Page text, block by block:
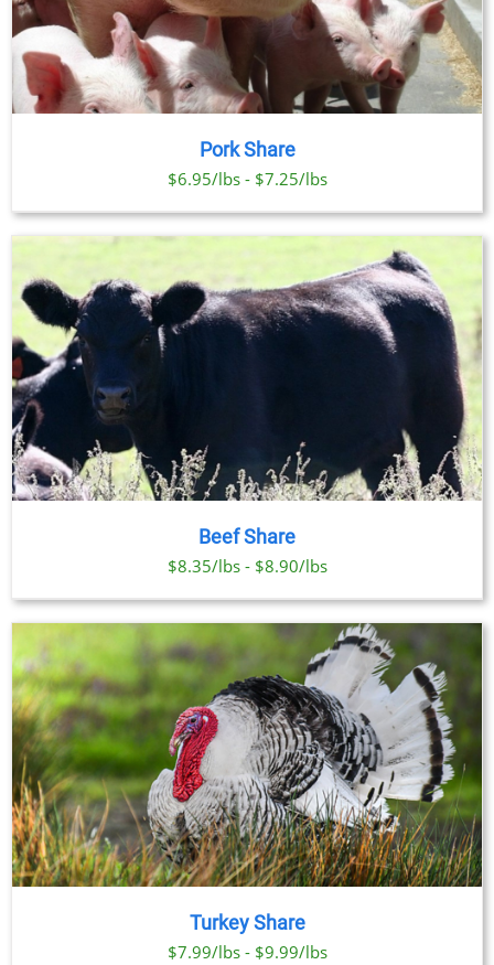
Pork Share
$6.95/lbs - $7.25/lbs
Beef Share
$8.35/lbs - $8.90/lbs
Turkey Share
$7.99/lbs - $9.99/lbs